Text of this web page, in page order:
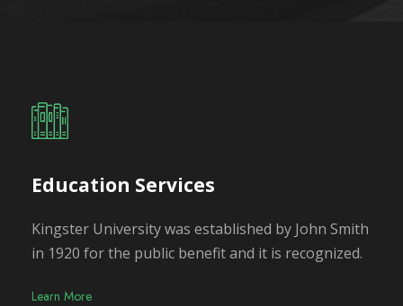
Education Services
Kingster University was established by John Smith
in 1920 for the public benefit and it is recognized.
Learn More